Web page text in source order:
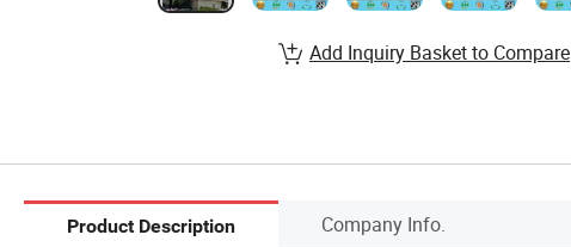
Add Inquiry Basket to Compare
Product Description Company Info.